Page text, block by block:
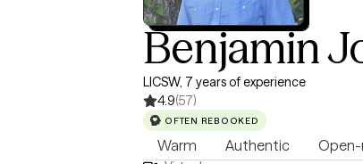
Benjamin
LICSW, 7 years of experience
4.9(57)
OFTEN REBOOKED
Warm Authentic